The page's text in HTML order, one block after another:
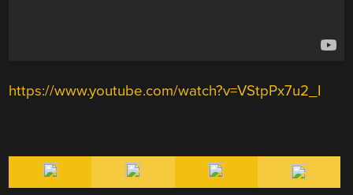
https://www.youtube.com/watch?v=VStpPx7u2_I